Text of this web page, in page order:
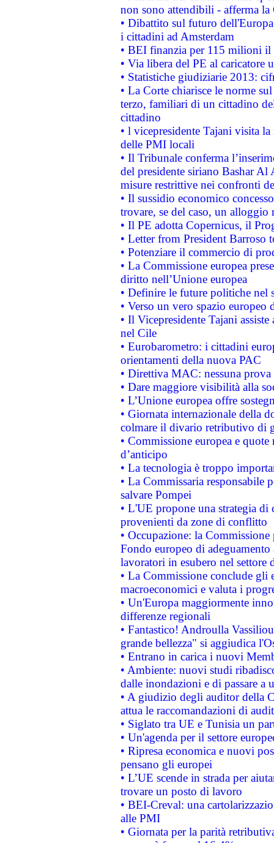
non sono attendibili - afferma la
• Dibattito sul futuro
i cittadini ad Amsterdam
• BEI finanzia per 115 milioni
• Via libera del PE al caricatore
• Statistiche giudiziarie 2013:
• La Corte chiarisce le norme
terzo, familiari di un cittadino
cittadino
• l vicepresidente Tajani visita
delle PMI locali
• Il Tribunale conferma
del presidente siriano Bashar Al
misure restrittive nei confronti
• Il sussidio economico
trovare, se del caso, un
• Il PE adotta Copernicus, il
• Letter from President Barroso
• Potenziare il commercio di
• La Commissione europea
diritto nell’Unione europea
• Definire le future politiche nel
• Verso un vero spazio
• Il Vicepresidente Tajani
nel Cile
• Eurobarometro: i cittadini
orientamenti della nuova PAC
• Direttiva MAC: nessuna
• Dare maggiore visibilità alla
• L’Unione europea offre
• Giornata internazionale della
colmare il divario retributivo di
• Commissione europea e
d’anticipo
• La tecnologia è troppo
• La Commissaria responsabile
salvare Pompei
• L'UE propone una strategia
provenienti da zone di conflitto
• Occupazione: la
Fondo europeo di
lavoratori in esubero nel
• La Commissione conclude
macroeconomici e valuta i
• Un'Europa maggiormente
differenze regionali
• Fantastico! Androulla
grande bellezza" si aggiudica
• Entrano in carica i nuovi
• Ambiente: nuovi studi
dalle inondazioni e di passare a
• A giudizio degli auditor della
attua le raccomandazioni di
• Siglato tra UE e Tunisia un
• Un'agenda per il settore
• Ripresa economica e nuovi
pensano gli europei
• L’UE scende in strada per
trovare un posto di lavoro
• BEI-Creval: una
alle PMI
• Giornata per la parità